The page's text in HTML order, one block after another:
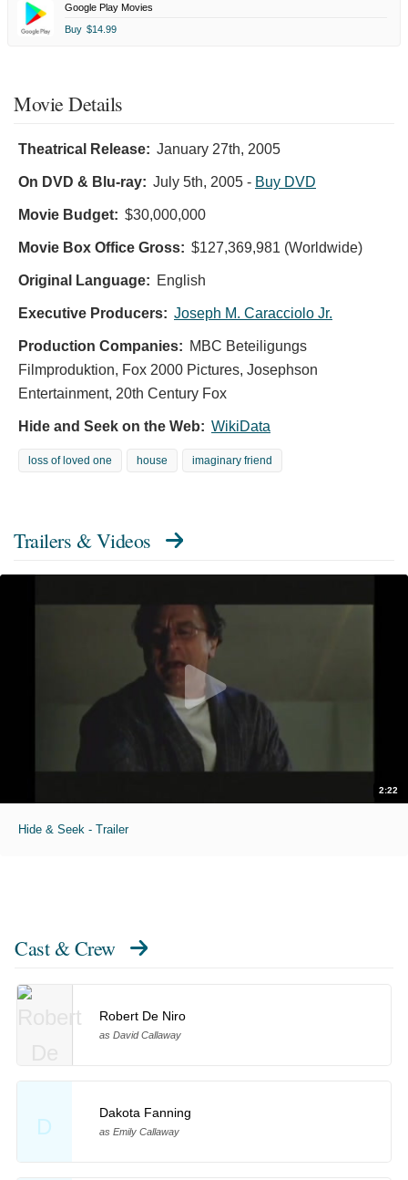
Google Play Movies
Buy $14.99
Movie Details
Theatrical Release: January 27th, 2005
On DVD & Blu-ray: July 5th, 2005 - Buy DVD
Movie Budget: $30,000,000
Movie Box Office Gross: $127,369,981 (Worldwide)
Original Language: English
Executive Producers: Joseph M. Caracciolo Jr.
Production Companies: MBC Beteiligungs
Filmproduktion, Fox 2000 Pictures, Josephson
Entertainment, 20th Century Fox
Hide and Seek on the Web: WikiData
loss of loved one house imaginary friend
Trailers & Videos
2:22
Hide & Seek - Trailer
Cast & Crew
Robert De Niro
as David Callaway
D
Dakota Fanning
as Emily Callaway